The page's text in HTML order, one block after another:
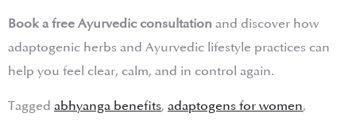
Book a free Ayurvedic consultation and discover how
adaptogenic herbs and Ayurvedic lifestyle practices can
help you feel clear, calm, and in control again.
Tagged abhyanga benefits, adaptogens for women,